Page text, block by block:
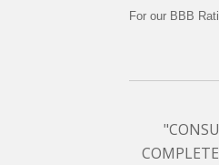
For our BBB